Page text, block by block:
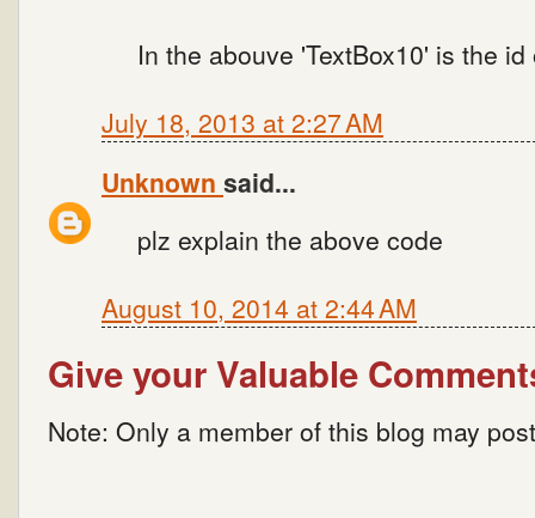
In the abouve 'TextBox10' is the
July 18, 2013 at 2:27 AM
Unknown said...
plz explain the above code
August 10, 2014 at 2:44 AM
Give your Valuable
Note: Only a member of this blog may